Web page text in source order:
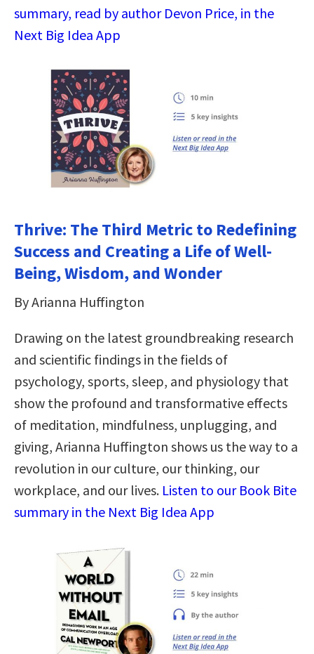
summary, read by author Devon Price, in the
Next Big Idea App
Thrive: The Third Metric to Redefining
Success and Creating a Life of Well-
Being, Wisdom, and Wonder
By Arianna Huffington
Drawing on the latest groundbreaking research
and scientific findings in the fields of
psychology, sports, sleep, and physiology that
show the profound and transformative effects
of meditation, mindfulness, unplugging, and
giving, Arianna Huffington shows us the way to a
revolution in our culture, our thinking, our
workplace, and our lives. Listen to our Book Bite
summary in the Next Big Idea App